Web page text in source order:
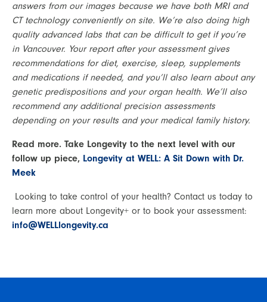
answers from our images because we have both MRI and
CT technology conveniently on site. We’re also doing high
quality advanced labs that can be difficult to get if you’re
in Vancouver. Your report after your assessment gives
recommendations for diet, exercise, sleep, supplements
and medications if needed, and you’ll also learn about any
genetic predispositions and your organ health. We’ll also
recommend any additional precision assessments
depending on your results and your medical family history.
Read more. Take Longevity to the next level with our
follow up piece, Longevity at WELL: A Sit Down with Dr.
Meek
Looking to take control of your health? Contact us today to
info@WELLlongevity.ca